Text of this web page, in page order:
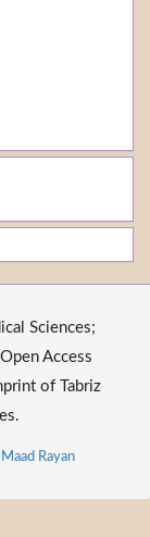
Sciences;
Access
of Tabriz
Maad Rayan